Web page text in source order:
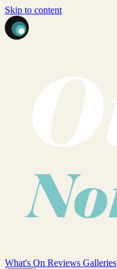
Skip to content
What's On Reviews Galleries